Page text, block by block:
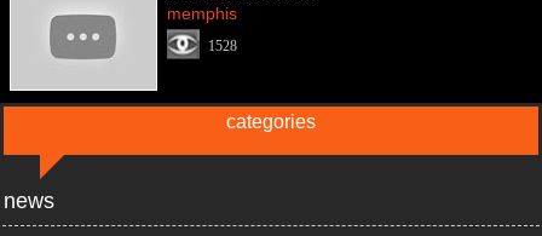
memphis
1528
categories
news